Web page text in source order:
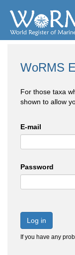
WoRMS
For those taxa
shown to allow
E-mail
Password
Log in
If you have any